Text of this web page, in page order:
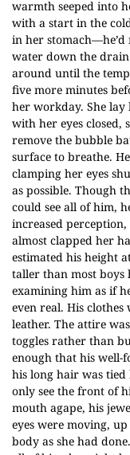
warmth seeped into
with a start in the
in her stomach—he’d
water down the
around until the
five more minutes
her workday. She
with her eyes closed,
remove the bubble
surface to breathe.
clamping her eyes
as possible. Though
could see all of him,
increased
almost clapped her
estimated his height
taller than most boys
examining him as if
even real. His
leather. The attire
toggles rather than
enough that his well-
his long hair was tied
only see the front of
mouth agape, his
eyes were moving,
body as she had